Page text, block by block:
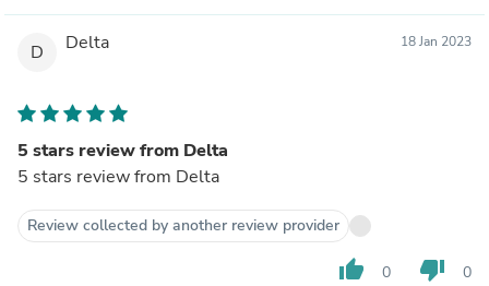
D Delta 18 Jan 2023
5 stars review from Delta
5 stars review from Delta
Review collected by another review provider
thumb_up 0 thumb_down 0